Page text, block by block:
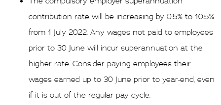
contribution rate will be increasing by 0.5% to 10.5%
from 1 July 2022. Any wages not paid to employees
prior to 30 June will incur superannuation at the
higher rate. Consider paying employees their
wages earned up to 30 June prior to year-end, even
if it is out of the regular pay cycle.